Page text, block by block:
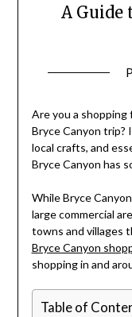
A Guide
Are you a shopping
Bryce Canyon trip?
local crafts, and
Bryce Canyon has
While Bryce
large commercial
towns and villages
Bryce Canyon
shopping in and
Table of